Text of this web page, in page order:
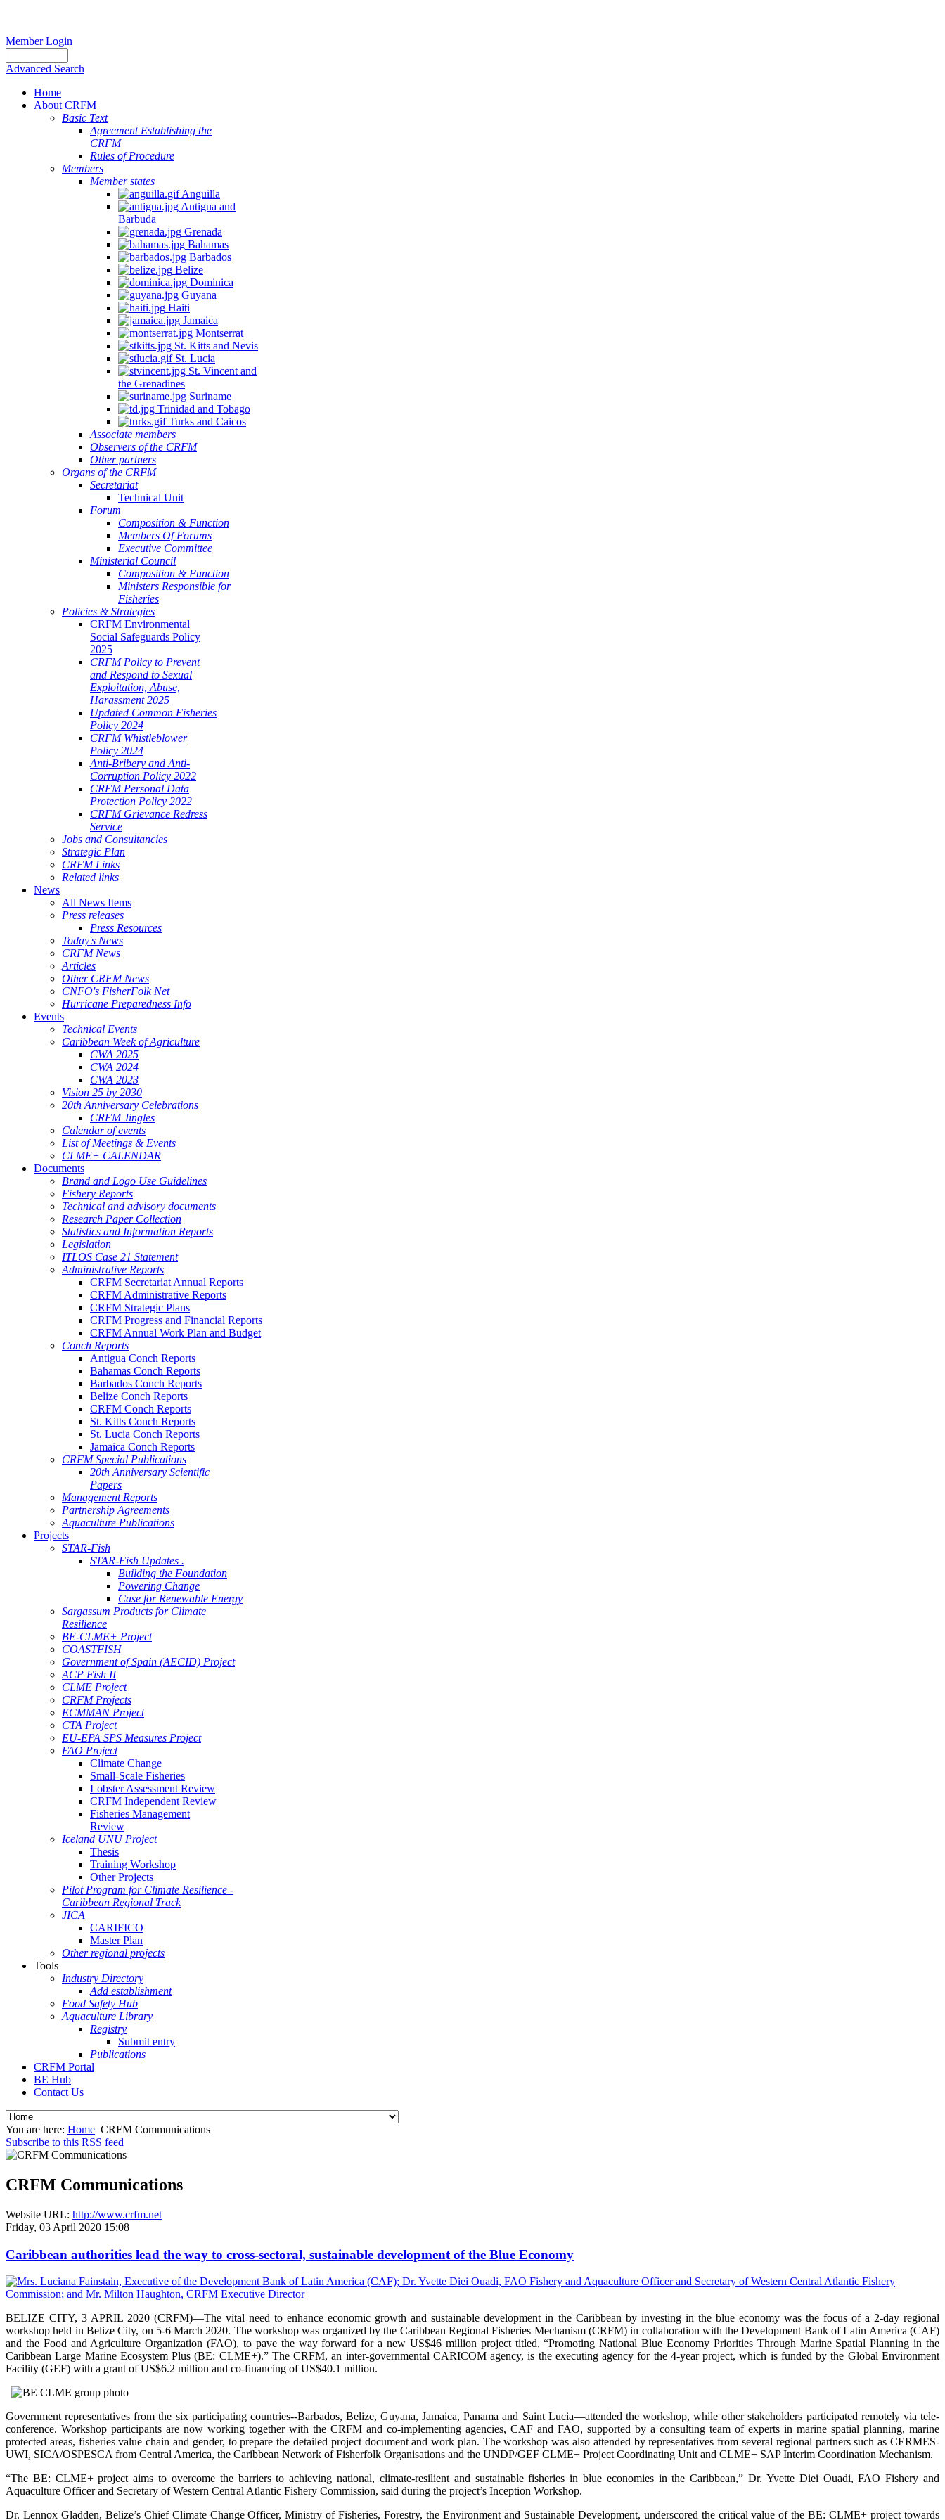
Member Login
Advanced Search
Home
About CRFM
Basic Text
Agreement Establishing the
CRFM
Rules of Procedure
Members
Member states
Anguilla
Antigua and
Barbuda
Grenada
Bahamas
Barbados
Belize
Dominica
Guyana
Haiti
Jamaica
Montserrat
St. Kitts and Nevis
St. Lucia
St. Vincent and
the Grenadines
Suriname
Trinidad and Tobago
Turks and Caicos
Associate members
Observers of the CRFM
Other partners
Organs of the CRFM
Secretariat
Technical Unit
Forum
Composition & Function
Members Of Forums
Executive Committee
Ministerial Council
Composition & Function
Ministers Responsible for
Fisheries
Policies & Strategies
CRFM Environmental
Social Safeguards Policy
2025
CRFM Policy to Prevent
and Respond to Sexual
Exploitation, Abuse,
Harassment 2025
Updated Common Fisheries
Policy 2024
CRFM Whistleblower
Policy 2024
Anti-Bribery and Anti-
Corruption Policy 2022
CRFM Personal Data
Protection Policy 2022
CRFM Grievance Redress
Service
Jobs and Consultancies
Strategic Plan
CRFM Links
Related links
News
All News Items
Press releases
Press Resources
Today's News
CRFM News
Articles
Other CRFM News
CNFO's FisherFolk Net
Hurricane Preparedness Info
Events
Technical Events
Caribbean Week of Agriculture
CWA 2025
CWA 2024
CWA 2023
Vision 25 by 2030
20th Anniversary Celebrations
CRFM Jingles
Calendar of events
List of Meetings & Events
CLME+ CALENDAR
Documents
Brand and Logo Use Guidelines
Fishery Reports
Technical and advisory documents
Research Paper Collection
Statistics and Information Reports
Legislation
ITLOS Case 21 Statement
Administrative Reports
CRFM Secretariat Annual Reports
CRFM Administrative Reports
CRFM Strategic Plans
CRFM Progress and Financial Reports
CRFM Annual Work Plan and Budget
Conch Reports
Antigua Conch Reports
Bahamas Conch Reports
Barbados Conch Reports
Belize Conch Reports
CRFM Conch Reports
St. Kitts Conch Reports
St. Lucia Conch Reports
Jamaica Conch Reports
CRFM Special Publications
20th Anniversary Scientific
Papers
Management Reports
Partnership Agreements
Aquaculture Publications
Projects
STAR-Fish
STAR-Fish Updates .
Building the Foundation
Powering Change
Case for Renewable Energy
Sargassum Products for Climate
Resilience
BE-CLME+ Project
COASTFISH
Government of Spain (AECID) Project
ACP Fish II
CLME Project
CRFM Projects
ECMMAN Project
CTA Project
EU-EPA SPS Measures Project
FAO Project
Climate Change
Small-Scale Fisheries
Lobster Assessment Review
CRFM Independent Review
Fisheries Management
Review
Iceland UNU Project
Thesis
Training Workshop
Other Projects
Pilot Program for Climate Resilience -
Caribbean Regional Track
JICA
CARIFICO
Master Plan
Other regional projects
Tools
Industry Directory
Add establishment
Food Safety Hub
Aquaculture Library
Registry
Submit entry
Publications
CRFM Portal
BE Hub
Contact Us
You are here: Home CRFM Communications
Subscribe to this RSS feed
CRFM Communications
Website URL: http://www.crfm.net
Friday, 03 April 2020 15:08
Caribbean authorities lead the way to cross-sectoral, sustainable development of the Blue Economy
BELIZE CITY, 3 APRIL 2020 (CRFM)—The vital need to enhance economic growth and sustainable development in the Caribbean by investing in the blue economy was the focus of a 2-day regional
workshop held in Belize City, on 5-6 March 2020. The workshop was organized by the Caribbean Regional Fisheries Mechanism (CRFM) in collaboration with the Development Bank of Latin America (CAF)
and the Food and Agriculture Organization (FAO), to pave the way forward for a new US$46 million project titled, “Promoting National Blue Economy Priorities Through Marine Spatial Planning in the
Caribbean Large Marine Ecosystem Plus (BE: CLME+).” The CRFM, an inter-governmental CARICOM agency, is the executing agency for the 4-year project, which is funded by the Global Environment
Facility (GEF) with a grant of US$6.2 million and co-financing of US$40.1 million.
Government representatives from the six participating countries--Barbados, Belize, Guyana, Jamaica, Panama and Saint Lucia—attended the workshop, while other stakeholders participated remotely via tele-
conference. Workshop participants are now working together with the CRFM and co-implementing agencies, CAF and FAO, supported by a consulting team of experts in marine spatial planning, marine
protected areas, fisheries value chain and gender, to prepare the detailed project document and work plan. The workshop was also attended by representatives from several regional partners such as CERMES-
UWI, SICA/OSPESCA from Central America, the Caribbean Network of Fisherfolk Organisations and the UNDP/GEF CLME+ Project Coordinating Unit and CLME+ SAP Interim Coordination Mechanism.
“The BE: CLME+ project aims to overcome the barriers to achieving national, climate-resilient and sustainable fisheries in blue economies in the Caribbean,” Dr. Yvette Diei Ouadi, FAO Fishery and
Aquaculture Officer and Secretary of Western Central Atlantic Fishery Commission, said during the project’s Inception Workshop.
Dr. Lennox Gladden, Belize’s Chief Climate Change Officer, Ministry of Fisheries, Forestry, the Environment and Sustainable Development, underscored the critical value of the BE: CLME+ project towards